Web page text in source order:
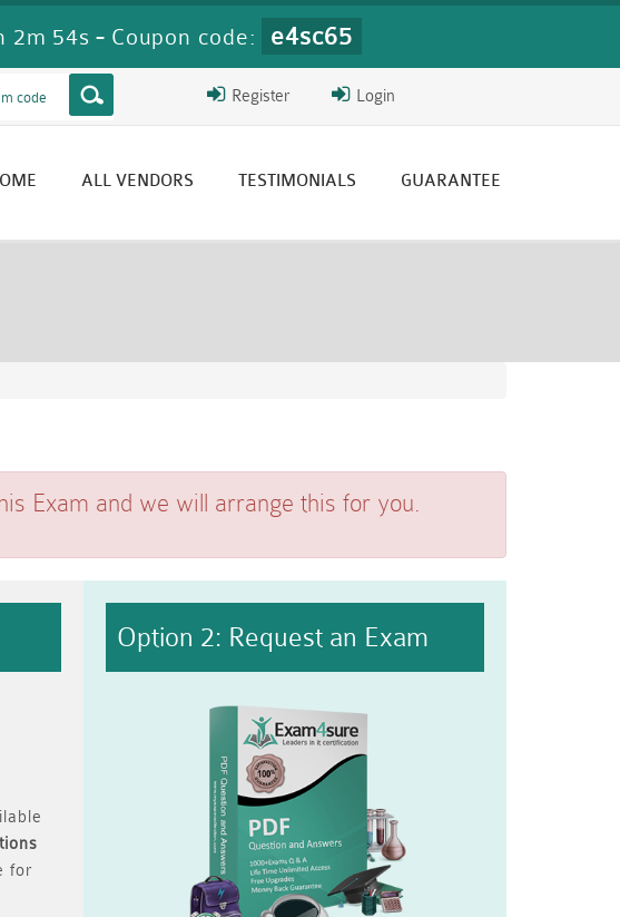
2m 52s - Coupon code: e4sc65
Login
Register
ALL VENDORS TESTIMONIALS GUARANTEE
Exam and we will arrange this for you.
for
Option 2: Request an Exam